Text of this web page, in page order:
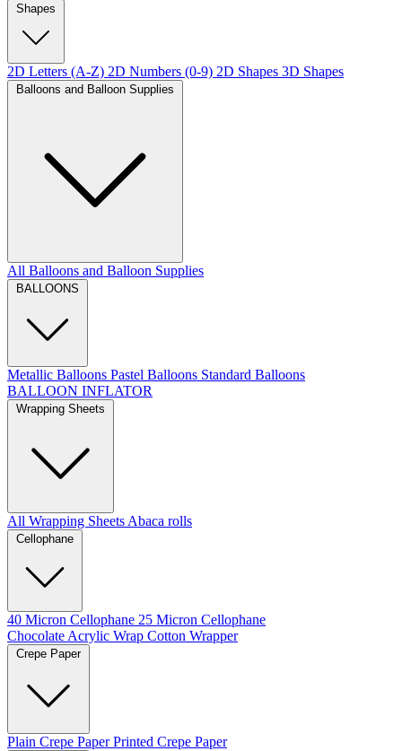
Shapes
2D Letters (A-Z) 2D Numbers (0-9) 2D Shapes 3D Shapes
Balloons and Balloon Supplies
All Balloons and Balloon Supplies
BALLOONS
Metallic Balloons Pastel Balloons Standard Balloons
BALLOON INFLATOR
Wrapping Sheets
All Wrapping Sheets Abaca rolls
Cellophane
40 Micron Cellophane 25 Micron Cellophane
Chocolate Acrylic Wrap Cotton Wrapper
Crepe Paper
Plain Crepe PaperPrinted Crepe Paper